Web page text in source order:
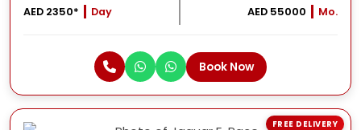
AED 2350* Day AED 55000 Mo.
Book Now
FREE DELIVERY